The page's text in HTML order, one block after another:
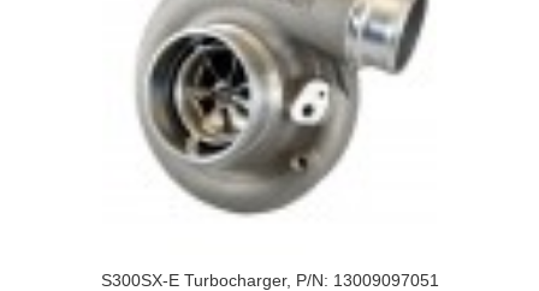
S300SX-E Turbocharger, P/N: 13009097051